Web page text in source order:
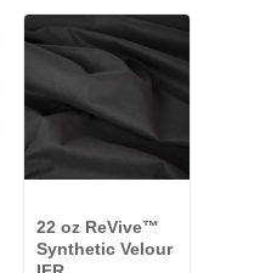
22 oz ReVive™
Synthetic Velour